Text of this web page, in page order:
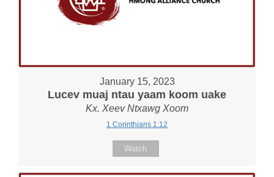
January 15, 2023
Lucev muaj ntau yaam koom uake
Kx. Xeev Ntxawg Xoom
1 Corinthians 1:12
Watch